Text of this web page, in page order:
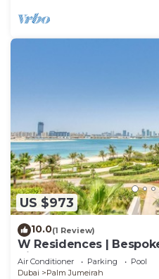
US $973
10.0(1 Review)
W Residences |
Views
Air Conditioner Parking
Pool
Dubai
Palm Jumeirah